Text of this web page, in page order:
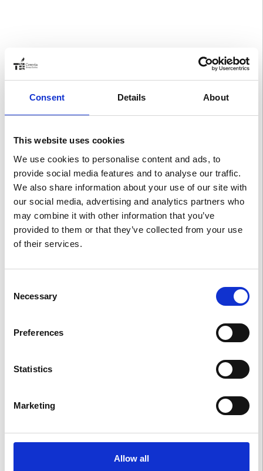
Consent Details About
This website uses cookies
We use cookies to personalise content and ads, to
provide social media features and to analyse our traffic.
We also share information about your use of our site with
our social media, advertising and analytics partners who
may combine it with other information that you’ve
provided to them or that they’ve collected from your use
of their services.
Selection
Necessary
Preferences
Statistics
Marketing
Allow all
RED